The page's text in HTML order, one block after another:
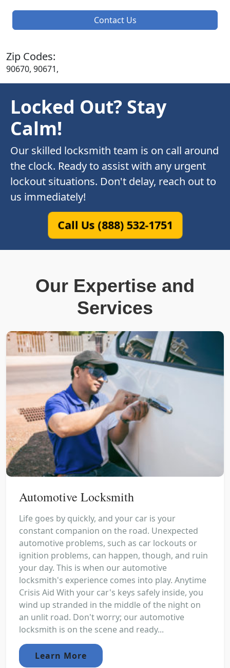
Contact Us
Zip Codes:
90670, 90671,
Locked Out? Stay
Calm!
Our skilled locksmith team is on call around
the clock. Ready to assist with any urgent
lockout situations. Don't delay, reach out to
us immediately!
Call Us (888) 532-1751
Our Expertise and
Services
Automotive Locksmith
Life goes by quickly, and your car is your
constant companion on the road. Unexpected
automotive problems, such as car lockouts or
ignition problems, can happen, though, and ruin
your day. This is when our automotive
locksmith's experience comes into play. Anytime
Crisis Aid With your car's keys safely inside, you
wind up stranded in the middle of the night on
an unlit road. Don't worry; our automotive
locksmith is on the scene and ready...
Learn More